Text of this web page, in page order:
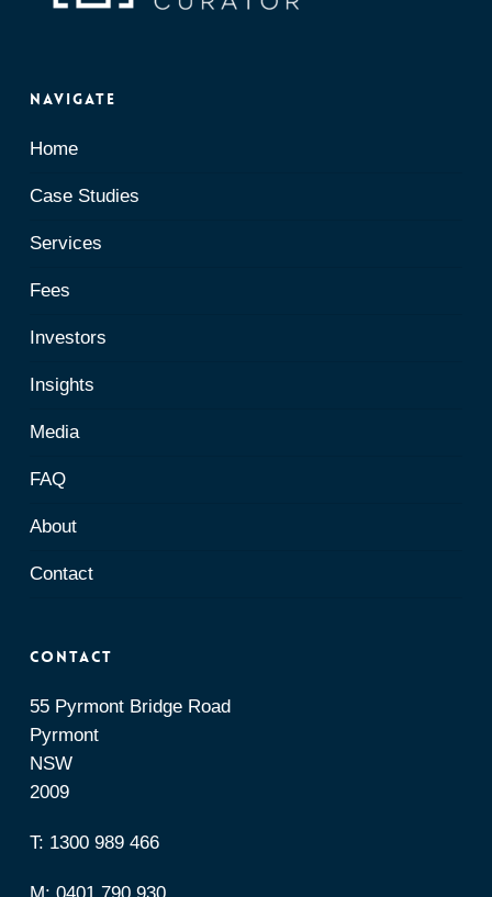
Navigate
Home
Case Studies
Services
Fees
Investors
Insights
Media
FAQ
About
Contact
Contact
55 Pyrmont Bridge Road
Pyrmont
NSW
2009
T: 1300 989 466